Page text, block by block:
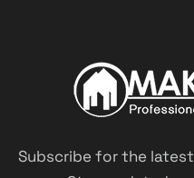
Subscribe for the latest